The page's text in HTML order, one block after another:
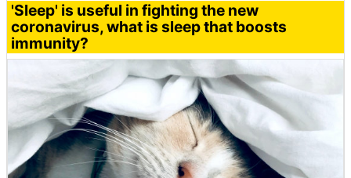
'Sleep' is useful in fighting the new
coronavirus, what is sleep that boosts
immunity?